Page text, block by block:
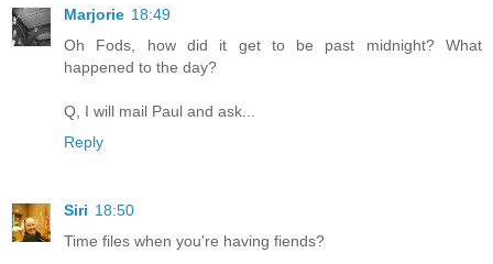
Marjorie 18:49
Oh Fods, how did it get to be past midnight? What
happened to the day?
Q, I will mail Paul and ask...
Reply
Siri 18:50
Time files when you're having fiends?